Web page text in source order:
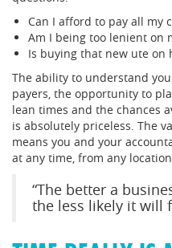
Can I afford to pay all my
Am I being too lenient on
Is buying that new ute on
The ability to understand
payers, the opportunity to
lean times and the chances
is absolutely priceless. The
means you and your
at any time, from any
“The better a
the less likely it will